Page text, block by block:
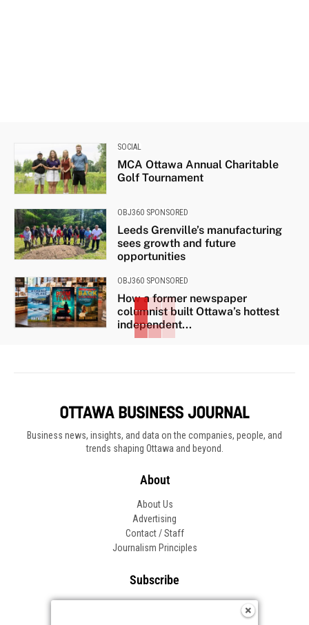
SOCIAL
MCA Ottawa Annual Charitable
Golf Tournament
OBJ360 SPONSORED
Leeds Grenville’s manufacturing
sees growth and future
opportunities
OBJ360 SPONSORED
How a former newspaper
columnist built Ottawa’s hottest
independent...